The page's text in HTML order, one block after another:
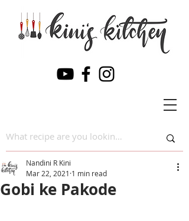
Gobi ke Pakode
Nandini R Kini
Mar 22, 2021 1 min read